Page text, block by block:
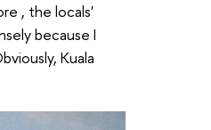
, the locals'
because I
Kuala